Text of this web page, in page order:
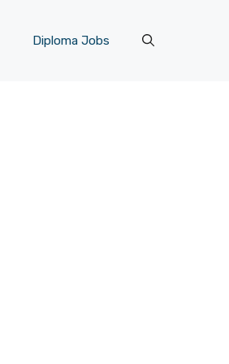
Diploma Jobs